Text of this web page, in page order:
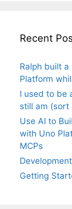
Recent
Ralph built
Platform
I used to be
still am (sort
Use AI to
with Uno
MCPs
Getting